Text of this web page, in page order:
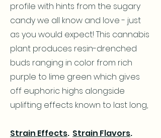
profile with hints from the sugary
candy we all know and love - just
as you would expect! This cannabis
plant produces resin-drenched
buds ranging in color from rich
purple to lime green which gives
off euphoric highs alongside
uplifting effects known to last long,
Strain Effects. Strain Flavors.